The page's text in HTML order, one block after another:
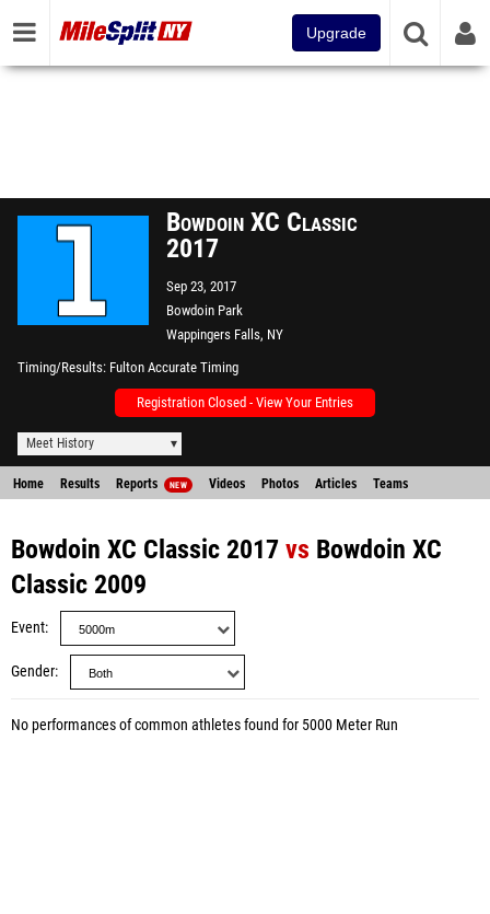
Upgrade
Bowdoin XC Classic
2017
Sep 23, 2017
Bowdoin Park
Wappingers Falls, NY
Timing/Results Fulton Accurate Timing
Registration Closed - View Your Entries
Meet History
Home Results Reports NEW Videos Photos Articles Teams
Bowdoin XC Classic 2017 vs Bowdoin XC
Classic 2009
Event
Gender
No performances of common athletes found for 5000 Meter Run